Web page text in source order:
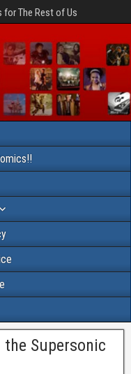
The Rest of Us
Supersonic